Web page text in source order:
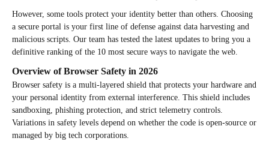
However, some tools protect your identity better than others. Choosing
a secure portal is your first line of defense against data harvesting and
malicious scripts. Our team has tested the latest updates to bring you a
definitive ranking of the 10 most secure ways to navigate the web.
Overview of Browser Safety in 2026
Browser safety is a multi-layered shield that protects your hardware and
your personal identity from external interference. This shield includes
sandboxing, phishing protection, and strict telemetry controls.
Variations in safety levels depend on whether the code is open-source or
managed by big tech corporations.